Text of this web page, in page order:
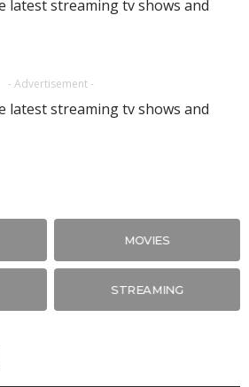
- Advertisement -
MOVIES
STREAMING